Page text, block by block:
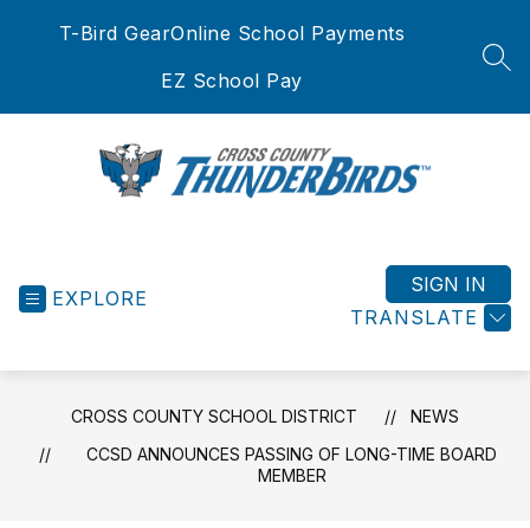
T-Bird GearOnline School Payments
EZ School Pay
EXPLORE
TRANSLATE
SIGN IN
CROSS COUNTY SCHOOL DISTRICT
NEWS
CCSD ANNOUNCES PASSING OF LONG-TIME BOARD
MEMBER